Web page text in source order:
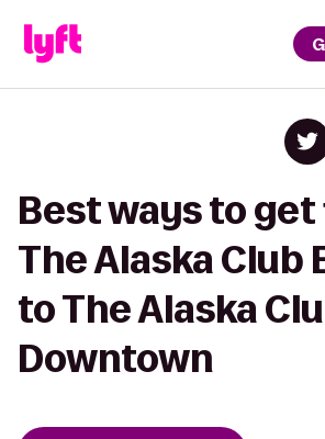
Best ways to
The Alaska Club
to The Alaska
Downtown